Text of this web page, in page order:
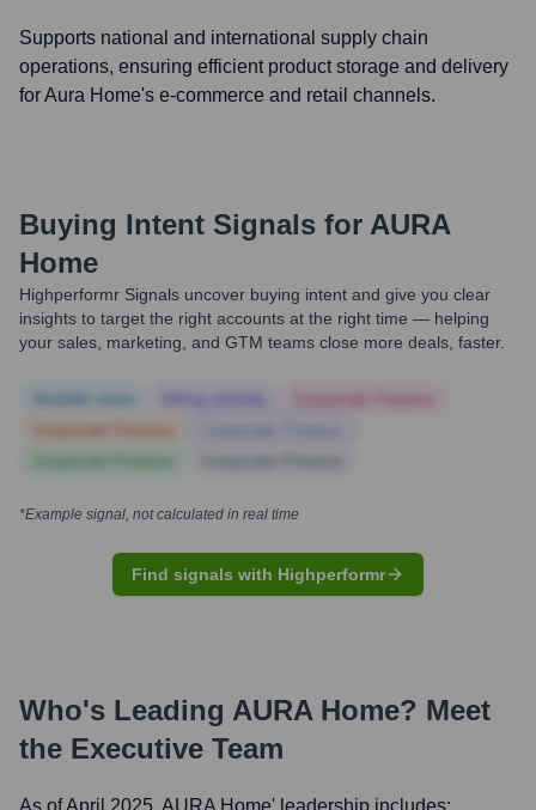
Supports national and international supply chain
operations, ensuring efficient product storage and delivery
for Aura Home's e-commerce and retail channels.
Buying Intent Signals for AURA
Home
Highperformr Signals uncover buying intent and give you clear
insights to target the right accounts at the right time — helping
your sales, marketing, and GTM teams close more deals, faster.
*Example signal, not calculated in real time
Find signals with Highperformr
Who's Leading AURA Home? Meet
the Executive Team
As of April 2025, AURA Home' leadership includes: